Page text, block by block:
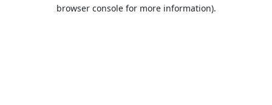
browser console for more information).